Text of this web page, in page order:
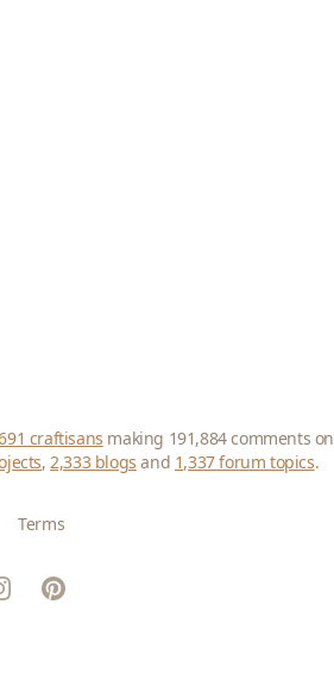
craftisans making 191,884 comments on
,2,333 blogs and 1,337 forum topics.
Terms
Pinterest